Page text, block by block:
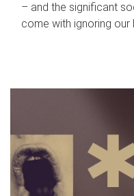
– and the significant
come with ignoring our